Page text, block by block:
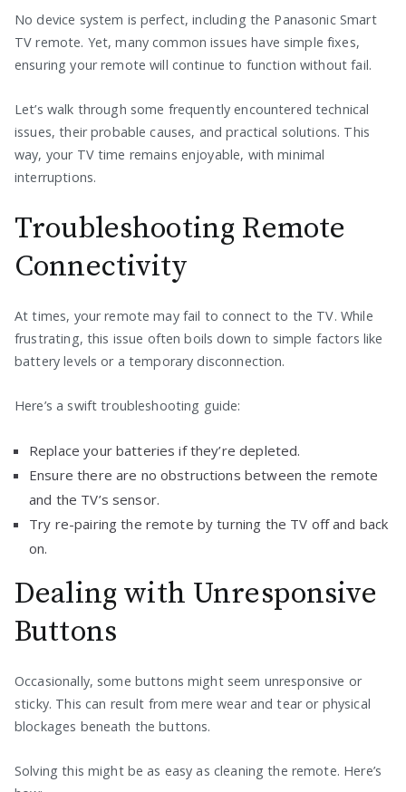
No device system is perfect, including the Panasonic Smart
TV remote. Yet, many common issues have simple fixes,
ensuring your remote will continue to function without fail.
Let’s walk through some frequently encountered technical
issues, their probable causes, and practical solutions. This
way, your TV time remains enjoyable, with minimal
interruptions.
Troubleshooting Remote
Connectivity
At times, your remote may fail to connect to the TV. While
frustrating, this issue often boils down to simple factors like
battery levels or a temporary disconnection.
Here’s a swift troubleshooting guide:
Replace your batteries if they’re depleted.
Ensure there are no obstructions between the remote
and the TV’s sensor.
Try re-pairing the remote by turning the TV off and back
on.
Dealing with Unresponsive
Buttons
Occasionally, some buttons might seem unresponsive or
sticky. This can result from mere wear and tear or physical
blockages beneath the buttons.
Solving this might be as easy as cleaning the remote. Here’s